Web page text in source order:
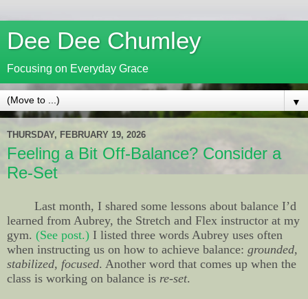
Dee Dee Chumley
Focusing on Everyday Grace
▼
THURSDAY, FEBRUARY 19, 2026
Feeling a Bit Off-Balance? Consider a
Re-Set
Last month, I shared some lessons about balance I’d
learned from Aubrey, the Stretch and Flex instructor at my
gym. (See post.) I listed three words Aubrey uses often
when instructing us on how to achieve balance: grounded,
stabilized, focused. Another word that comes up when the
class is working on balance is re-set.